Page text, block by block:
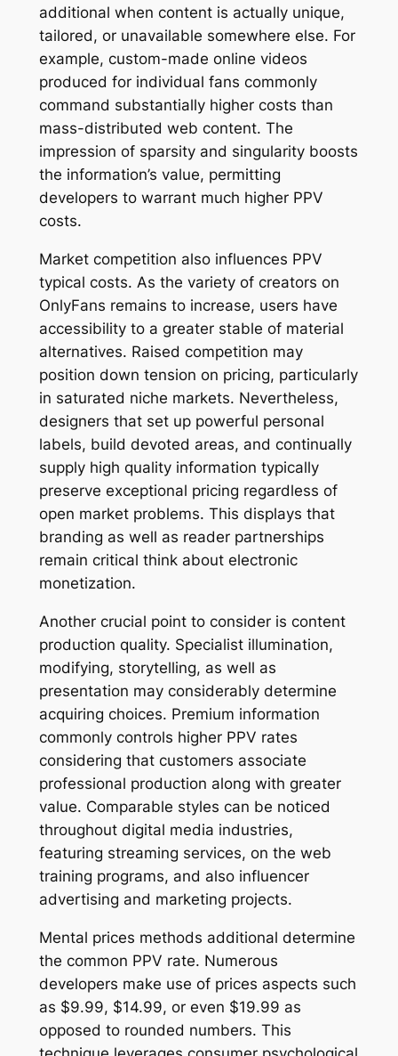
additional when content is actually unique,
tailored, or unavailable somewhere else. For
example, custom-made online videos
produced for individual fans commonly
command substantially higher costs than
mass-distributed web content. The
impression of sparsity and singularity boosts
the information’s value, permitting
developers to warrant much higher PPV
costs.
Market competition also influences PPV
typical costs. As the variety of creators on
OnlyFans remains to increase, users have
accessibility to a greater stable of material
alternatives. Raised competition may
position down tension on pricing, particularly
in saturated niche markets. Nevertheless,
designers that set up powerful personal
labels, build devoted areas, and continually
supply high quality information typically
preserve exceptional pricing regardless of
open market problems. This displays that
branding as well as reader partnerships
remain critical think about electronic
monetization.
Another crucial point to consider is content
production quality. Specialist illumination,
modifying, storytelling, as well as
presentation may considerably determine
acquiring choices. Premium information
commonly controls higher PPV rates
considering that customers associate
professional production along with greater
value. Comparable styles can be noticed
throughout digital media industries,
featuring streaming services, on the web
training programs, and also influencer
advertising and marketing projects.
Mental prices methods additional determine
the common PPV rate. Numerous
developers make use of prices aspects such
as $9.99, $14.99, or even $19.99 as
opposed to rounded numbers. This